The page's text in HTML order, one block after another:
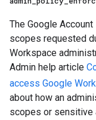
The Google
scopes requested
Workspace
Admin help article
access Google
about how an
scopes or sensitive